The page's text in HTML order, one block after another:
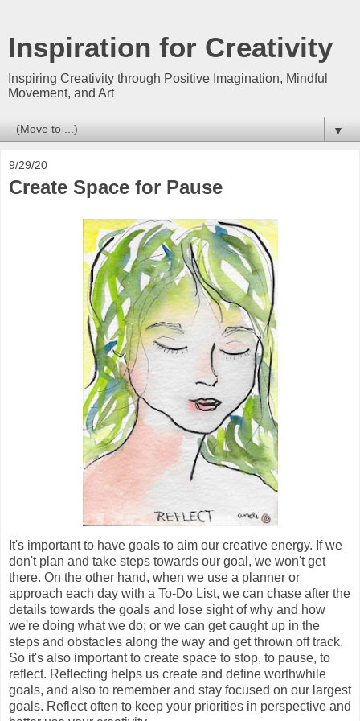
Inspiration for Creativity
Inspiring Creativity through Positive Imagination, Mindful
Movement, and Art
▼
9/29/20
Create Space for Pause
It's important to have goals to aim our creative energy. If we
don't plan and take steps towards our goal, we won't get
there. On the other hand, when we use a planner or
approach each day with a To-Do List, we can chase after the
details towards the goals and lose sight of why and how
we're doing what we do; or we can get caught up in the
steps and obstacles along the way and get thrown off track.
So it's also important to create space to stop, to pause, to
reflect. Reflecting helps us create and define worthwhile
goals, and also to remember and stay focused on our largest
goals. Reflect often to keep your priorities in perspective and